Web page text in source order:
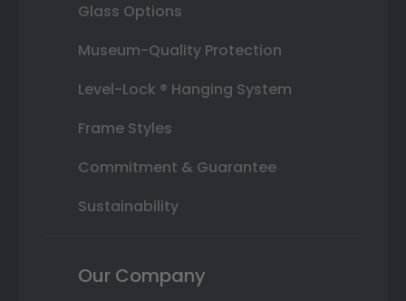
Glass Options
Museum-Quality Protection
Level-Lock ® Hanging System
Frame Styles
Commitment & Guarantee
Sustainability
Our Company